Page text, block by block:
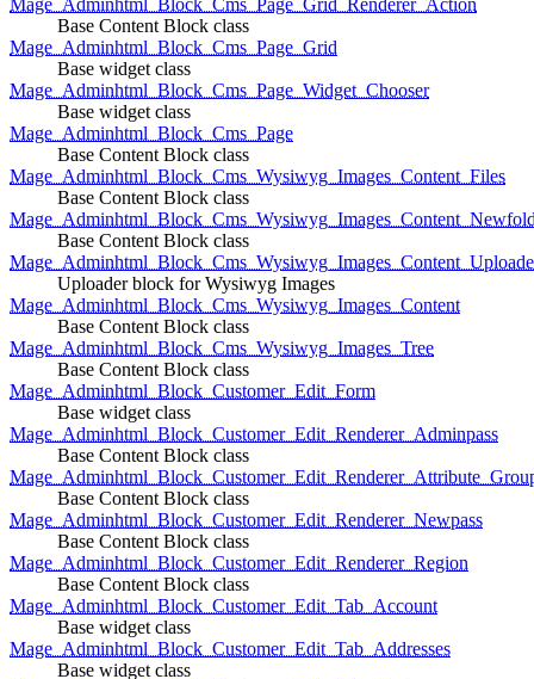
Mage_Adminhtml_Block_Cms_Page_Grid_Renderer_Action
Base Content Block class
Mage_Adminhtml_Block_Cms_Page_Grid
Base widget class
Mage_Adminhtml_Block_Cms_Page_Widget_Chooser
Base widget class
Mage_Adminhtml_Block_Cms_Page
Base Content Block class
Mage_Adminhtml_Block_Cms_Wysiwyg_Images_Content_Files
Base Content Block class
Base Content Block class
Uploader block for Wysiwyg Images
Mage_Adminhtml_Block_Cms_Wysiwyg_Images_Content
Base Content Block class
Mage_Adminhtml_Block_Cms_Wysiwyg_Images_Tree
Base Content Block class
Mage_Adminhtml_Block_Customer_Edit_Form
Base widget class
Mage_Adminhtml_Block_Customer_Edit_Renderer_Adminpass
Base Content Block class
Base Content Block class
Mage_Adminhtml_Block_Customer_Edit_Renderer_Newpass
Base Content Block class
Mage_Adminhtml_Block_Customer_Edit_Renderer_Region
Base Content Block class
Mage_Adminhtml_Block_Customer_Edit_Tab_Account
Base widget class
Mage_Adminhtml_Block_Customer_Edit_Tab_Addresses
Base widget class